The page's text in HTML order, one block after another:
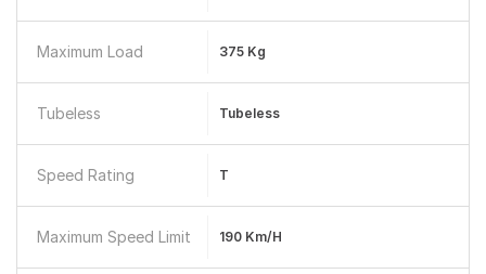
Maximum Load 375 Kg
Tubeless Tubeless
Speed Rating T
Maximum Speed Limit 190 Km/h